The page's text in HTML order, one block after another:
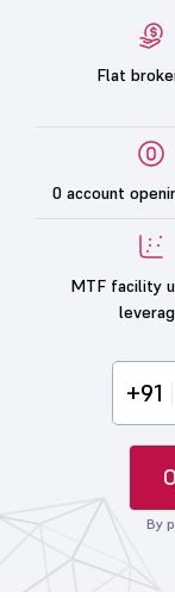
Flat
0 account
MTF facility
+91
By